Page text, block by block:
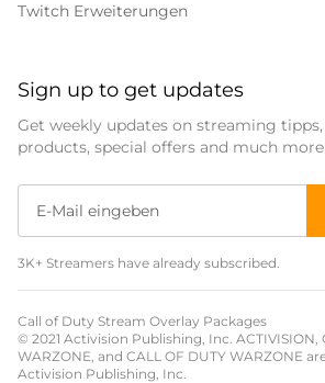
Valorant
Event Overlays
Halloween Overlays
Winter Overlays
Easter Overlays
Twitch Erweiterungen
Sign up to get updates
Get weekly updates on streaming
products, special offers and much
3K+ Streamers have already subscribed.
Call of Duty Stream Overlay Packages
© 2021 Activision Publishing, Inc. ACTIVISION,
WARZONE, and CALL OF DUTY WARZONE
Activision Publishing, Inc.